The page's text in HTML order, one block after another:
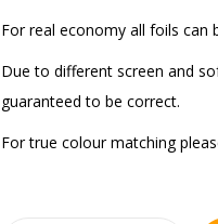
For real economy all foils can
Due to different screen and
guaranteed to be correct.
For true colour matching